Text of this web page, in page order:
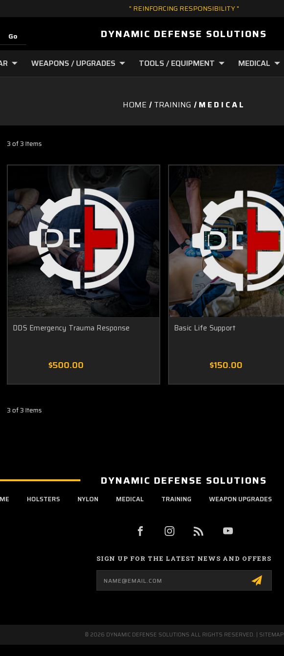
" REINFORCING RESPONSIBILITY "
DYNAMIC DEFENSE SOLUTIONS
WEAPONS / UPGRADES TOOLS / EQUIPMENT MEDICAL
HOME TRAINING M E D I C A L
3 of 3 Items
DDS Emergency Trauma Response
$500.00
Basic Life Support
$150.00
3 of 3 Items
DYNAMIC DEFENSE SOLUTIONS
HOLSTERS NYLON MEDICAL TRAINING WEAPON UPGRADES
SIGN UP FOR THE LATEST NEWS AND OFFERS
Email
Address
© 2026 DYNAMIC DEFENSE SOLUTIONS ALL RIGHTS RESERVED. | SITEMAP